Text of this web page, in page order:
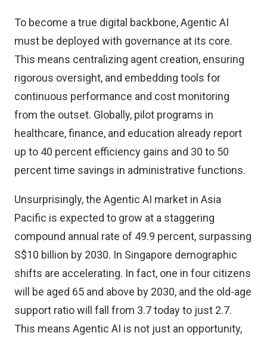
To become a true digital backbone, Agentic AI
must be deployed with governance at its core.
This means centralizing agent creation, ensuring
rigorous oversight, and embedding tools for
continuous performance and cost monitoring
from the outset. Globally, pilot programs in
healthcare,finance, and education already report
up to 40 percent efficiency gains and 30 to 50
percent time savings in administrative functions.
Unsurprisingly, the Agentic AI market in Asia
Pacific is expected to grow at a staggering
compound annual rate of 49.9 percent, surpassing
S$10 billion by 2030. In Singapore demographic
shifts are accelerating. In fact, one in four citizens
will be aged 65 and above by 2030, and the old-age
support ratio will fall from 3.7 today to just 2.7.
This means Agentic AI is not just an opportunity,